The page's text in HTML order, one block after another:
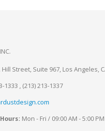
Hill Street, Suite 967, Los Angeles,
1333 , (213) 213-1337
Mon - Fri / 09:00 AM - 5:00 PM